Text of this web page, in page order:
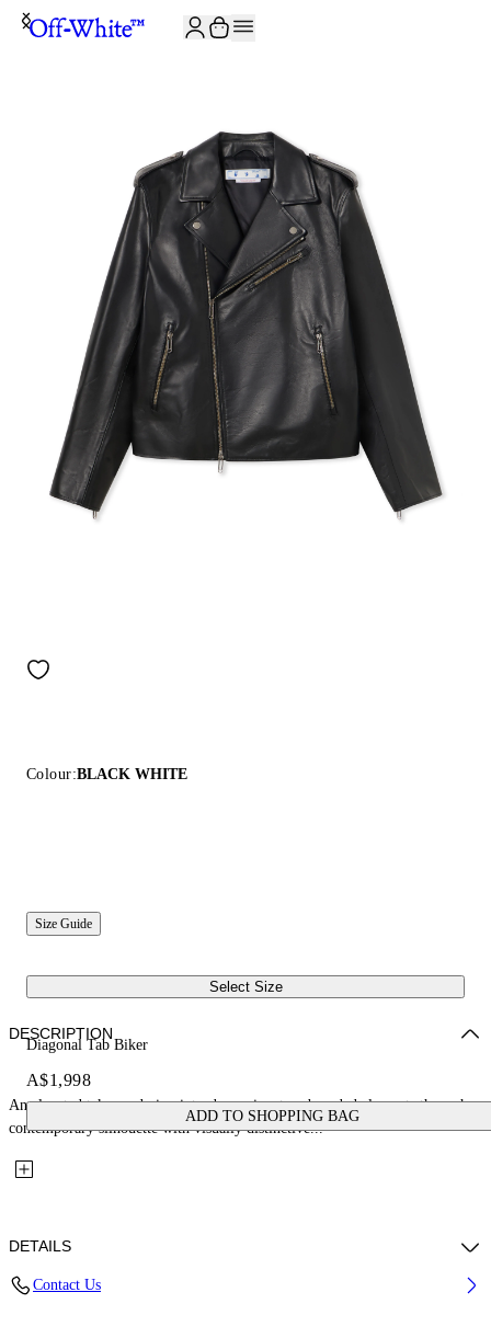
Colour:BLACK WHITE
Size Guide
Select Size
Diagonal Tab Biker
A$1,998
ADD TO SHOPPING BAG
DESCRIPTION
An elevated take on design introduces signature branded elements through a
contemporary silhouette with visually distinctive...
DETAILS
Contact Us